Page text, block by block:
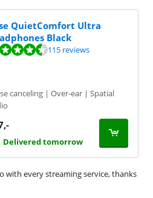
with every streaming service, thanks
QuietComfort Ultra
Black
reviews. 115 reviews
canceling | Over-ear | Spatial
,-
Delivered tomorrow